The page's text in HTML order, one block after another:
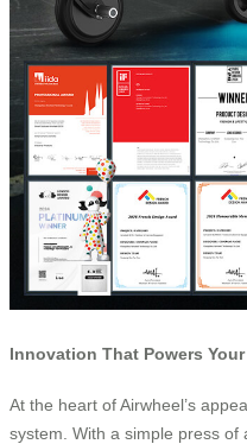
Innovation That Powers Your
At the heart of Airwheel’s
system. With a simple press of